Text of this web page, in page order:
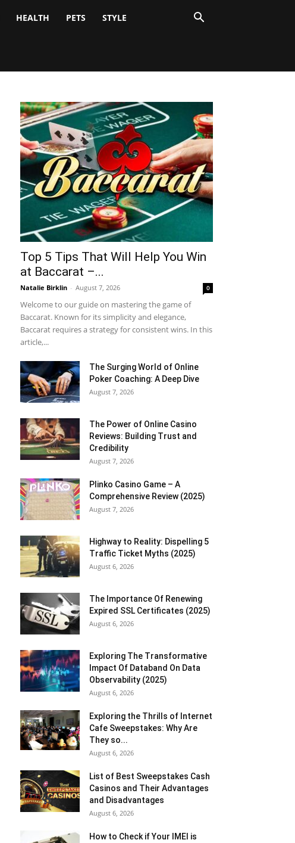
HEALTH PETS STYLE
Top 5 Tips That Will Help You Win
at Baccarat –...
Natalie Birklin - August 7, 2026 0
Welcome to our guide on mastering the game of
Baccarat. Known for its simplicity and elegance,
Baccarat requires a strategy for consistent wins. In this
article,...
The Surging World of Online
Poker Coaching: A Deep Dive
August 7, 2026
The Power of Online Casino
Reviews: Building Trust and
Credibility
August 7, 2026
Plinko Casino Game – A
Comprehensive Review (2025)
August 7, 2026
Highway to Reality: Dispelling 5
Traffic Ticket Myths (2025)
August 6, 2026
The Importance Of Renewing
Expired SSL Certificates (2025)
August 6, 2026
Exploring The Transformative
Impact Of Databand On Data
Observability (2025)
August 6, 2026
Exploring the Thrills of Internet
Cafe Sweepstakes: Why Are
They so...
August 6, 2026
List of Best Sweepstakes Cash
Casinos and Their Advantages
and Disadvantages
August 6, 2026
How to Check if Your IMEI is